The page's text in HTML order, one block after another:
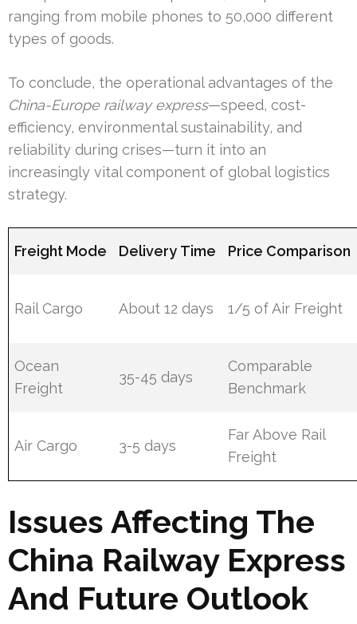
ranging from mobile phones to 50,000 different
types of goods.
To conclude, the operational advantages of the
China-Europe railway express—speed, cost-
efficiency, environmental sustainability, and
reliability during crises—turn it into an
increasingly vital component of global logistics
strategy.
Freight Mode Delivery Time Price Comparison
Rail Cargo About 12 days 1/5 of Air Freight
Ocean
Freight
35-45 days
Comparable
Benchmark
Air Cargo 3-5 days
Far Above Rail
Freight
Issues Affecting The
China Railway Express
And Future Outlook